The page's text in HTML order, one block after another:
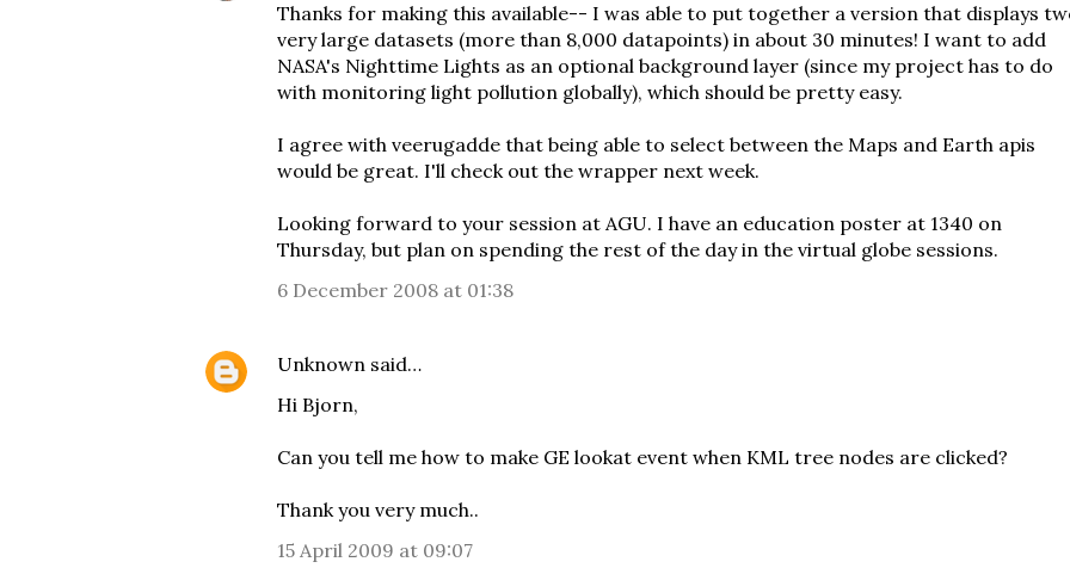
Thanks for making this available-- I was able to put together a version that displays
very large datasets (more than 8,000 datapoints) in about 30 minutes! I want to add
NASA's Nighttime Lights as an optional background layer (since my project has to do
with monitoring light pollution globally), which should be pretty easy.
I agree with veerugadde that being able to select between the Maps and Earth apis
would be great. I'll check out the wrapper next week.
Looking forward to your session at AGU. I have an education poster at 1340 on
Thursday, but plan on spending the rest of the day in the virtual globe sessions.
6 December 2008 at 01:38
Unknown said…
Hi Bjorn,
Can you tell me how to make GE lookat event when KML tree nodes are clicked?
Thank you very much..
15 April 2009 at 09:07